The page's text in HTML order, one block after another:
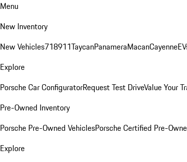
Menu
New Inventory
New Vehicles718911TaycanPanameraMacanCayenne
Explore
Porsche Car ConfiguratorRequest Test DriveValue Your
Pre-Owned Inventory
Porsche Pre-Owned VehiclesPorsche Certified Pre-
Explore